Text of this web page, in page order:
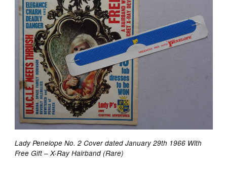
Lady Penelope No. 2 Cover dated January 29th 1966 With
Free Gift – X-Ray Hairband (Rare)